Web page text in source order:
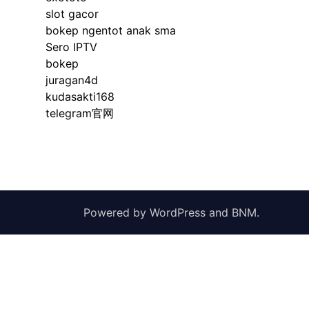
slot gacor
bokep ngentot anak sma
Sero IPTV
bokep
juragan4d
kudasakti168
telegram官网
Powered by WordPress and BNM.